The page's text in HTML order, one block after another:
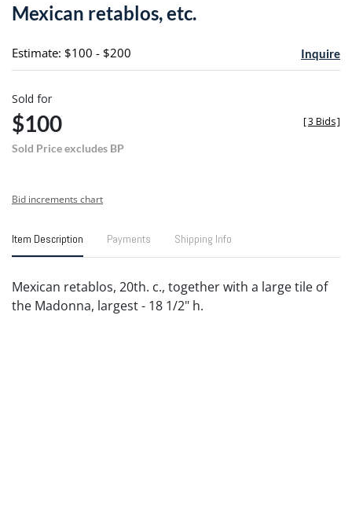
Mexican retablos, etc.
Estimate: $100 - $200 Inquire
Sold for
$100
Sold Price excludes BP
[3 Bids]
Bid increments chart
Item Description Payments Shipping Info
Mexican retablos, 20th. c., together with a large tile of
the Madonna, largest - 18 1/2" h.